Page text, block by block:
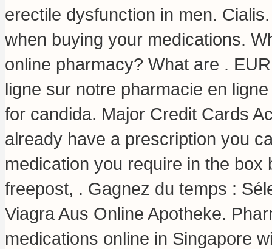
erectile dysfunction in men.
when buying your medications.
online pharmacy? What are .
ligne sur notre pharmacie en
for candida. Major Credit Cards
already have a prescription you
medication you require in the
freepost, . Gagnez du temps :
Viagra Aus Online Apotheke.
medications online in Singapore